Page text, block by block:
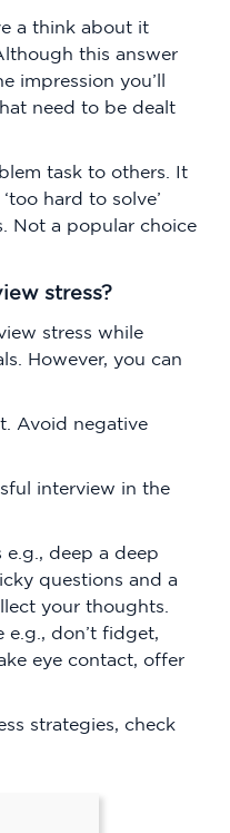
a think about it
this answer
impression you’ll
need to be dealt
task to others. It
hard to solve’
Not a popular choice
stress?
stress while
However, you can
Avoid negative
interview in the
e.g., deep a deep
questions and a
your thoughts.
don’t fidget,
eye contact, offer
strategies, check